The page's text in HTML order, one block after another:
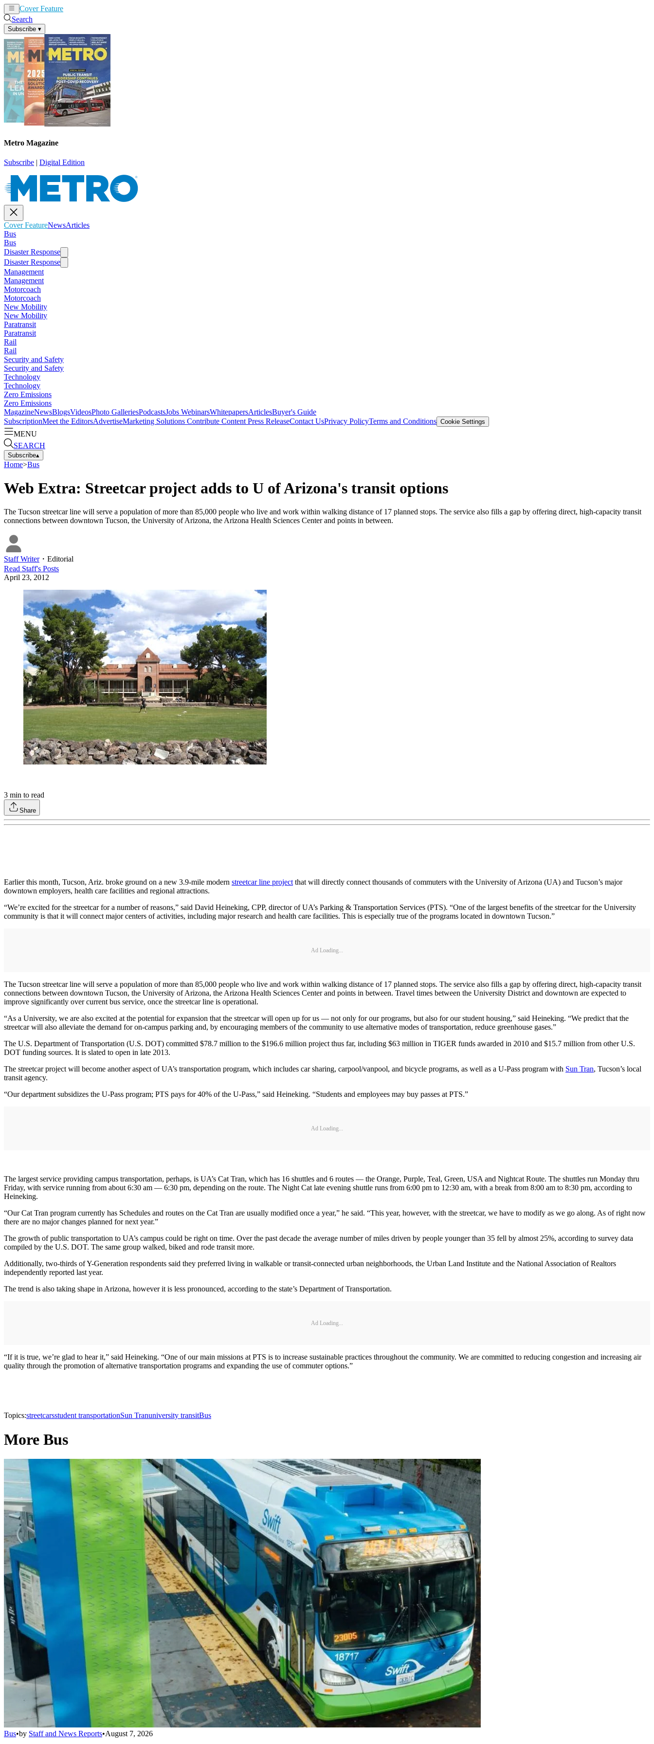
Cover Feature
Search
Subscribe ▾
Metro Magazine
Subscribe | Digital Edition
Cover FeatureNewsArticles
Bus
Bus
Disaster Response
Disaster Response
Management
Management
Motorcoach
Motorcoach
New Mobility
New Mobility
Paratransit
Paratransit
Rail
Rail
Security and Safety
Security and Safety
Technology
Technology
Zero Emissions
Zero Emissions
MagazineNewsBlogsVideosPhoto GalleriesPodcastsJobs WebinarsWhitepapersArticlesBuyer's Guide
SubscriptionMeet the EditorsAdvertiseMarketing Solutions Contribute Content Press ReleaseContact UsPrivacy PolicyTerms and Conditions Cookie Settings
MENU
SEARCH
Subscribe▴
Home>Bus
Web Extra: Streetcar project adds to U of Arizona's transit options
The Tucson streetcar line will serve a population of more than 85,000 people who live and work within walking distance of 17 planned stops. The service also fills a gap by offering direct, high-capacity transit
connections between downtown Tucson, the University of Arizona, the Arizona Health Sciences Center and points in between.
Staff Writer・ Editorial
Read Staff's Posts
April 23, 2012
3 min to read
Share
Earlier this month, Tucson, Ariz. broke ground on a new 3.9-mile modern streetcar line projectthat will directly connect thousands of commuters with the University of Arizona (UA) and Tucson’s major
downtown employers, health care facilities and regional attractions.
“We’re excited for the streetcar for a number of reasons,” said David Heineking, CPP, director of UA’s Parking & Transportation Services (PTS). “One of the largest benefits of the streetcar for the University
community is that it will connect major centers of activities, including major research and health care facilities. This is especially true of the programs located in downtown Tucson.”
Ad Loading...
The Tucson streetcar line will serve a population of more than 85,000 people who live and work within walking distance of 17 planned stops. The service also fills a gap by offering direct, high-capacity transit
connections between downtown Tucson, the University of Arizona, the Arizona Health Sciences Center and points in between. Travel times between the University District and downtown are expected to
improve significantly over current bus service, once the streetcar line is operational.
“As a University, we are also excited at the potential for expansion that the streetcar will open up for us — not only for our programs, but also for our student housing,” said Heineking. “We predict that the
streetcar will also alleviate the demand for on-campus parking and, by encouraging members of the community to use alternative modes of transportation, reduce greenhouse gases.”
The U.S. Department of Transportation (U.S. DOT) committed $78.7 million to the $196.6 million project thus far, including $63 million in TIGER funds awarded in 2010 and $15.7 million from other U.S.
DOT funding sources. It is slated to open in late 2013.
The streetcar project will become another aspect of UA’s transportation program, which includes car sharing, carpool/vanpool, and bicycle programs, as well as a U-Pass program with Sun Tran, Tucson’s local
transit agency.
“Our department subsidizes the U-Pass program; PTS pays for 40% of the U-Pass,” said Heineking. “Students and employees may buy passes at PTS.”
Ad Loading...
The largest service providing campus transportation, perhaps, is UA’s Cat Tran, which has 16 shuttles and 6 routes — the Orange, Purple, Teal, Green, USA and Nightcat Route. The shuttles run Monday thru
Friday, with service running from about 6:30 am — 6:30 pm, depending on the route. The Night Cat late evening shuttle runs from 6:00 pm to 12:30 am, with a break from 8:00 am to 8:30 pm, according to
Heineking.
“Our Cat Tran program currently has Schedules and routes on the Cat Tran are usually modified once a year,” he said. “This year, however, with the streetcar, we have to modify as we go along. As of right now
there are no major changes planned for next year.”
The growth of public transportation to UA’s campus could be right on time. Over the past decade the average number of miles driven by people younger than 35 fell by almost 25%, according to survey data
compiled by the U.S. DOT. The same group walked, biked and rode transit more.
Additionally, two-thirds of Y-Generation respondents said they preferred living in walkable or transit-connected urban neighborhoods, the Urban Land Institute and the National Association of Realtors
independently reported last year.
The trend is also taking shape in Arizona, however it is less pronounced, according to the state’s Department of Transportation.
Ad Loading...
“If it is true, we’re glad to hear it,” said Heineking. “One of our main missions at PTS is to increase sustainable practices throughout the community. We are committed to reducing congestion and increasing air
quality through the promotion of alternative transportation programs and expanding the use of commuter options.”
Topics:streetcarsstudent transportationSun Tranuniversity transitBus
More Bus
Bus•by Staff and News Reports•August 7, 2026